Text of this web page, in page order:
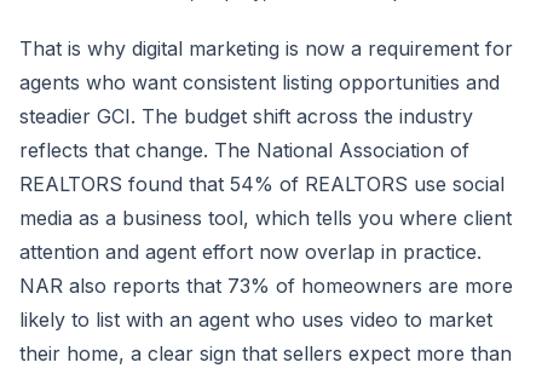
That is why digital marketing is now a requirement for
agents who want consistent listing opportunities and
steadier GCI. The budget shift across the industry
reflects that change. The National Association of
REALTORS found that 54% of REALTORS use social
media as a business tool, which tells you where client
attention and agent effort now overlap in practice.
NAR also reports that 73% of homeowners are more
likely to list with an agent who uses video to market
their home, a clear sign that sellers expect more than